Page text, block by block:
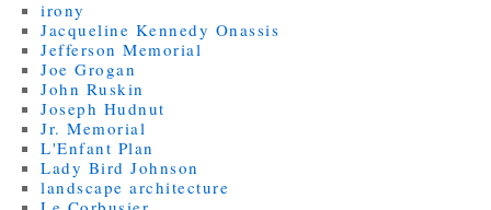
irony
Jacqueline Kennedy Onassis
Jefferson Memorial
Joe Grogan
John Ruskin
Joseph Hudnut
Jr. Memorial
L'Enfant Plan
Lady Bird Johnson
landscape architecture